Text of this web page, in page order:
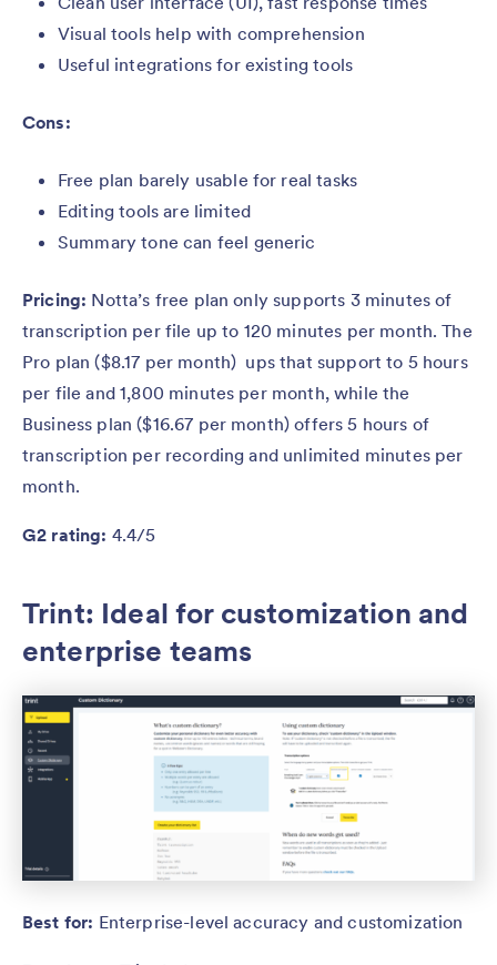
Visual tools help with comprehension
Useful integrations for existing tools
Cons:
Free plan barely usable for real tasks
Editing tools are limited
Summary tone can feel generic
Pricing: Notta’s free plan only supports 3 minutes of
transcription per file up to 120 minutes per month. The
Pro plan ($8.17 per month) ups that support to 5 hours
per file and 1,800 minutes per month, while the
Business plan ($16.67 per month) offers 5 hours of
transcription per recording and unlimited minutes per
month.
G2 rating: 4.4/5
Trint: Ideal for customization and
enterprise teams
Best for: Enterprise-level accuracy and customization